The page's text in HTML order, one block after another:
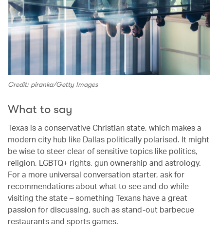
Credit: piranka/Getty Images
What to say
Texas is a conservative Christian state, which makes a
modern city hub like Dallas politically polarised. It might
be wise to steer clear of sensitive topics like politics,
religion, LGBTQ+ rights, gun ownership and astrology.
For a more universal conversation starter, ask for
recommendations about what to see and do while
visiting the state – something Texans have a great
passion for discussing, such as stand-out barbecue
restaurants and sports games.